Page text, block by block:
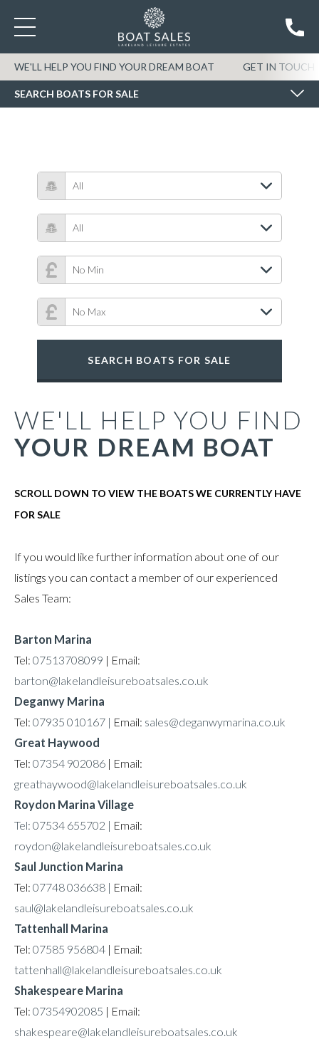
WE'LL HELP YOU FIND YOUR DREAM BOAT GET IN TOUCH
SEARCH BOATS FOR SALE
SEARCH BOATS FOR SALE
SEARCH BOATS FOR SALE
WE'LL HELP YOU FIND
YOUR DREAM BOAT
SCROLL DOWN TO VIEW THE BOATS WE CURRENTLY HAVE
FOR SALE
If you would like further information about one of our
listings you can contact a member of our experienced
Sales Team:
Barton Marina
Tel: 07513708099 | Email:
barton@lakelandleisureboatsales.co.uk
Deganwy Marina
Tel: 07935 010167 | Email: sales@deganwymarina.co.uk
Great Haywood
Tel: 07354 902086 | Email:
greathaywood@lakelandleisureboatsales.co.uk
Roydon Marina Village
Tel: 07534 655702 | Email:
roydon@lakelandleisureboatsales.co.uk
Saul Junction Marina
Tel: 07748 036638 | Email:
saul@lakelandleisureboatsales.co.uk
Tattenhall Marina
Tel: 07585 956804 | Email:
tattenhall@lakelandleisureboatsales.co.uk
Shakespeare Marina
Tel: 07354902085 | Email:
shakespeare@lakelandleisureboatsales.co.uk